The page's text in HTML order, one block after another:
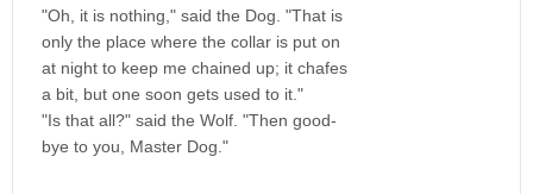
"Oh, it is nothing," said the Dog. "That is
only the place where the collar is put on
at night to keep me chained up; it chafes
a bit, but one soon gets used to it."
"Is that all?" said the Wolf. "Then good-
bye to you, Master Dog."